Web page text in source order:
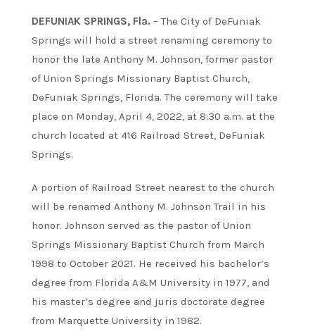
DEFUNIAK SPRINGS, Fla. – The City of DeFuniak
Springs will hold a street renaming ceremony to
honor the late Anthony M. Johnson, former pastor
of Union Springs Missionary Baptist Church,
DeFuniak Springs, Florida. The ceremony will take
place on Monday, April 4, 2022, at 8:30 a.m. at the
church located at 416 Railroad Street, DeFuniak
Springs.
A portion of Railroad Street nearest to the church
will be renamed Anthony M. Johnson Trail in his
honor. Johnson served as the pastor of Union
Springs Missionary Baptist Church from March
1998 to October 2021. He received his bachelor’s
degree from Florida A&M University in 1977, and
his master’s degree and juris doctorate degree
from Marquette University in 1982.